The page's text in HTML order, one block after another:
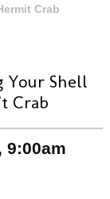
Crab
Your Shell
Crab
9:00am